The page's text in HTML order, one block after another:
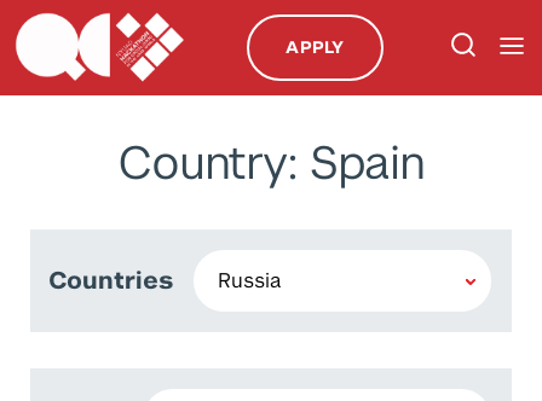
APPLY
Country: Spain
Countries